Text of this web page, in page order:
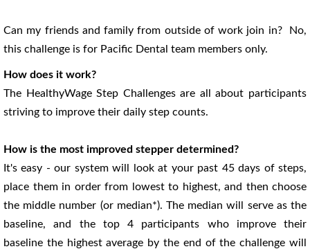
Can my friends and family from outside of work join in? No,
this challenge is for Pacific Dental team members only.
How does it work?
The HealthyWage Step Challenges are all about participants
striving to improve their daily step counts.
How is the most improved stepper determined?
It's easy - our system will look at your past 45 days of steps,
place them in order from lowest to highest, and then choose
the middle number (or median*). The median will serve as the
baseline, and the top 4 participants who improve their
baseline the highest average by the end of the challenge will